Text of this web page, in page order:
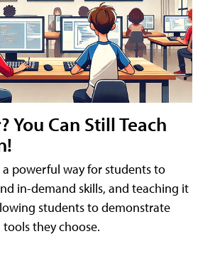
You Can Still Teach
a powerful way for students to
in-demand skills, and teaching it
students to demonstrate
they choose.